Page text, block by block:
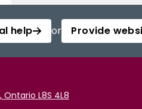
help or Provide
L8S 4L8